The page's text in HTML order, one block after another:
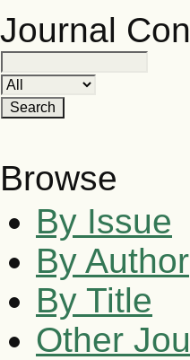
Journal
Browse
By Issue
By Author
By Title
Other